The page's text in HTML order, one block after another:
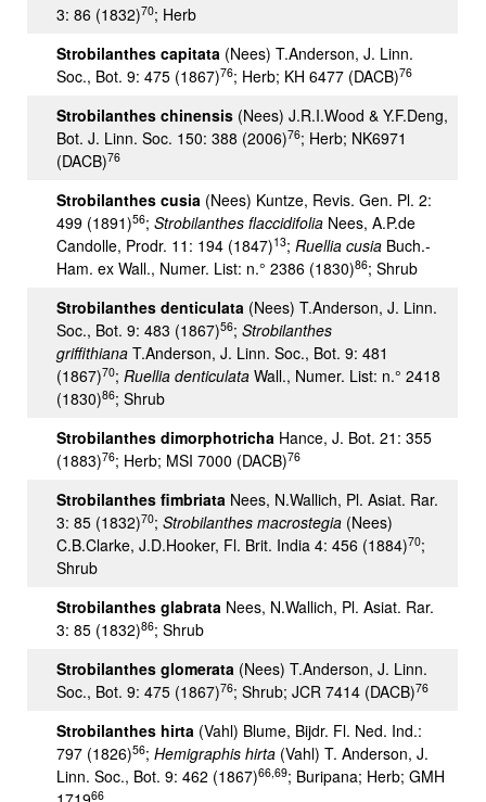
3: 86 (1832)70; Herb
Strobilanthes capitata (Nees) T.Anderson, J. Linn.
Soc., Bot. 9: 475 (1867)76; Herb; KH 6477 (DACB)76
Strobilanthes chinensis (Nees) J.R.I.Wood & Y.F.Deng,
Bot. J. Linn. Soc. 150: 388 (2006)76; Herb; NK6971
(DACB)76
Strobilanthes cusia (Nees) Kuntze, Revis. Gen. Pl. 2:
499 (1891)56; Strobilanthes flaccidifolia Nees, A.P.de
Candolle, Prodr. 11: 194 (1847)13; Ruellia cusia Buch.-
Ham. ex Wall., Numer. List: n.° 2386 (1830)86; Shrub
Strobilanthes denticulata (Nees) T.Anderson, J. Linn.
Soc., Bot. 9: 483 (1867)56; Strobilanthes
griffithiana T.Anderson, J. Linn. Soc., Bot. 9: 481
(1867)70; Ruellia denticulata Wall., Numer. List: n.° 2418
(1830)86; Shrub
Strobilanthes dimorphotricha Hance, J. Bot. 21: 355
(1883)76; Herb; MSI 7000 (DACB)76
Strobilanthes fimbriata Nees, N.Wallich, Pl. Asiat. Rar.
3: 85 (1832)70; Strobilanthes macrostegia (Nees)
C.B.Clarke, J.D.Hooker, Fl. Brit. India 4: 456 (1884)70;
Shrub
Strobilanthes glabrata Nees, N.Wallich, Pl. Asiat. Rar.
3: 85 (1832)86; Shrub
Strobilanthes glomerata (Nees) T.Anderson, J. Linn.
Soc., Bot. 9: 475 (1867)76; Shrub; JCR 7414 (DACB)76
Strobilanthes hirta (Vahl) Blume, Bijdr. Fl. Ned. Ind.:
797 (1826)56; Hemigraphis hirta (Vahl) T. Anderson, J.
Linn. Soc., Bot. 9: 462 (1867)66,69; Buripana; Herb; GMH
66